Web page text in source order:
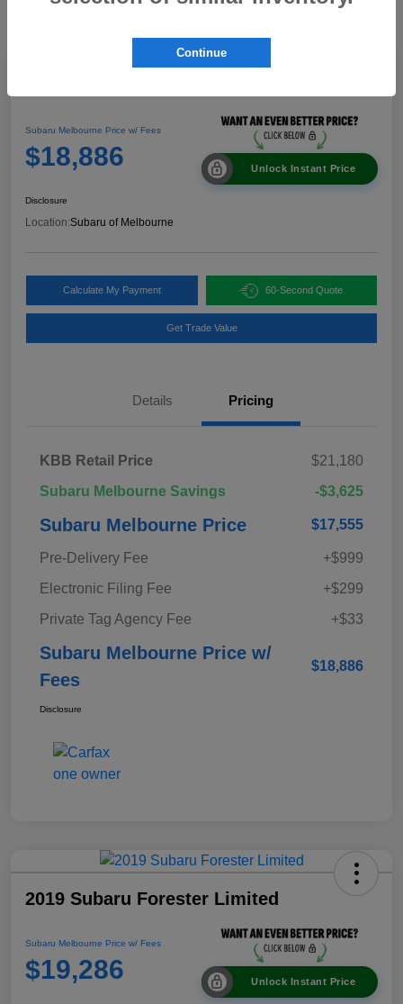
Subaru Melbourne Price w/ Fees
$18,886 Unlock Instant Price
Disclosure
Location:Subaru of Melbourne
Calculate My Payment 60-Second Quote
Get Trade Value
Details Pricing
KBB Retail Price
$21,180
Subaru Melbourne Savings
-$3,625
Subaru Melbourne Price $17,555
Pre-Delivery Fee
+$999
Electronic Filing Fee
+$299
Private Tag Agency Fee
+$33
Subaru Melbourne Price w/
Fees
$18,886
Disclosure
2019 Subaru Forester Limited
Subaru Melbourne Price w/ Fees
$19,286 Unlock Instant Price
Continue